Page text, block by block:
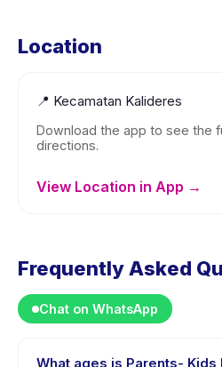
Location
📍 Kecamatan Kalideres
Download the app to see the
directions.
View Location in App →
Frequently Asked
Chat on WhatsApp
What ages is Parents- Kids